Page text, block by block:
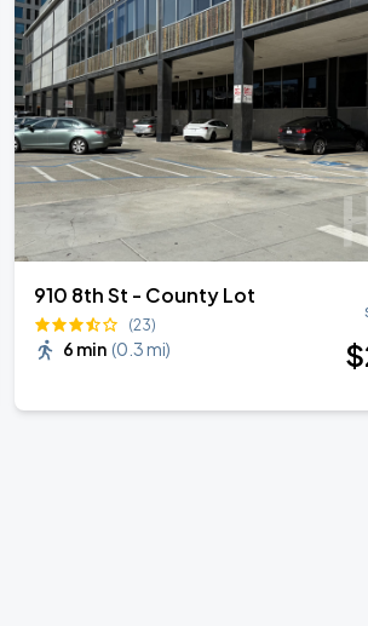
910 8th St - County Lot
(23)
6 min (0.3 mi) $